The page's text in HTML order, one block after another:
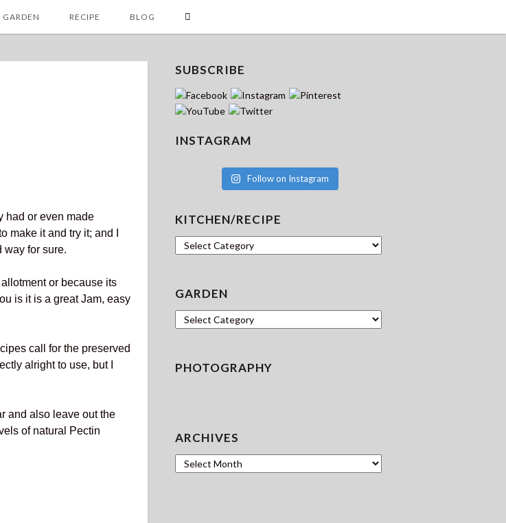
GARDEN RECIPE BLOG
had or even made
make it and try it; and I
way for sure.
or because its
is it is a great Jam, easy
call for the preserved
alright to use, but I
and also leave out the
of natural Pectin
SUBSCRIBE
INSTAGRAM
Follow on Instagram
KITCHEN/RECIPE
Kitchen/Recipe
GARDEN
Garden
PHOTOGRAPHY
ARCHIVES
Archives